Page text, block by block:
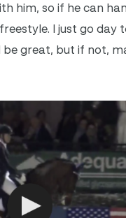
him, so if he can
I just go day
be great, but if not,